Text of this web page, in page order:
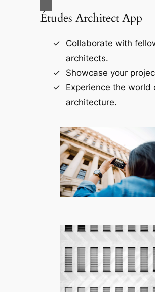
Études Architect App
Collaborate with
architects.
Showcase your
Experience the world
architecture.